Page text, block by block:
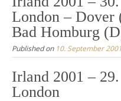
London – Dover
Bad Homburg
Published on 10. September 2001
Irland 2001 –
London